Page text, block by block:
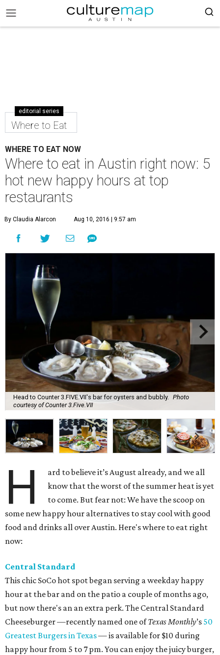
editorial series
Where to Eat
WHERE TO EAT NOW
Where to eat in Austin right now: 5
hot new happy hours at top
restaurants
By Claudia Alarcon Aug 10, 2016 | 9:57 am
Head to Counter 3.FIVE.VII's bar for oysters and bubbly.
Photo
courtesy of Counter 3.Five.VII
H
ard to believe it’s August already, and we all
know that the worst of the summer heat is yet
to come. But fear not: We have the scoop on
some new happy hour alternatives to stay cool with good
food and drinks all over Austin. Here's where to eat right
now:
Central Standard
This chic SoCo hot spot began serving a weekday happy
hour at the bar and on the patio a couple of months ago,
but now there's an an extra perk. The Central Standard
Cheeseburger —recently named one of Texas Monthly’s 50
Greatest Burgers in Texas— is available for $10 during
happy hour from 5 to 7 pm. You can enjoy the juicy burger,